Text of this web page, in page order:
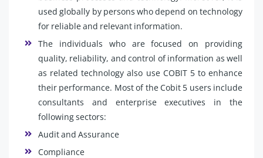
used globally by persons who depend on technology
for reliable and relevant information.
The individuals who are focused on providing
quality, reliability, and control of information as well
as related technology also use COBIT 5 to enhance
their performance. Most of the Cobit 5 users include
consultants and enterprise executives in the
following sectors:
Audit and Assurance
Compliance